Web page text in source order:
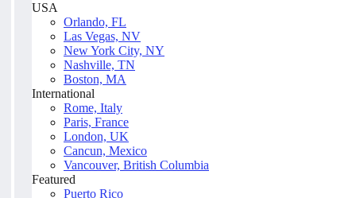
USA
Orlando, FL
Las Vegas, NV
New York City, NY
Nashville, TN
Boston, MA
International
Rome, Italy
Paris, France
London, UK
Cancun, Mexico
Vancouver, British Columbia
Featured
Puerto Rico